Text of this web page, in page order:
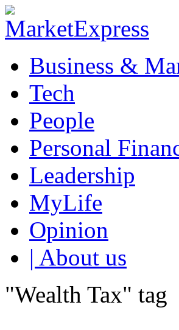
Business &
Tech
People
Personal
Leadership
MyLife
Opinion
| About us
"Wealth Tax" tag